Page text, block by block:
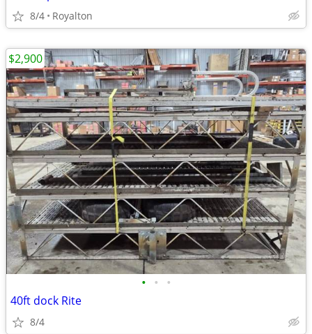
8/4 Royalton
• • •
40ft dock Rite
8/4
$2,900